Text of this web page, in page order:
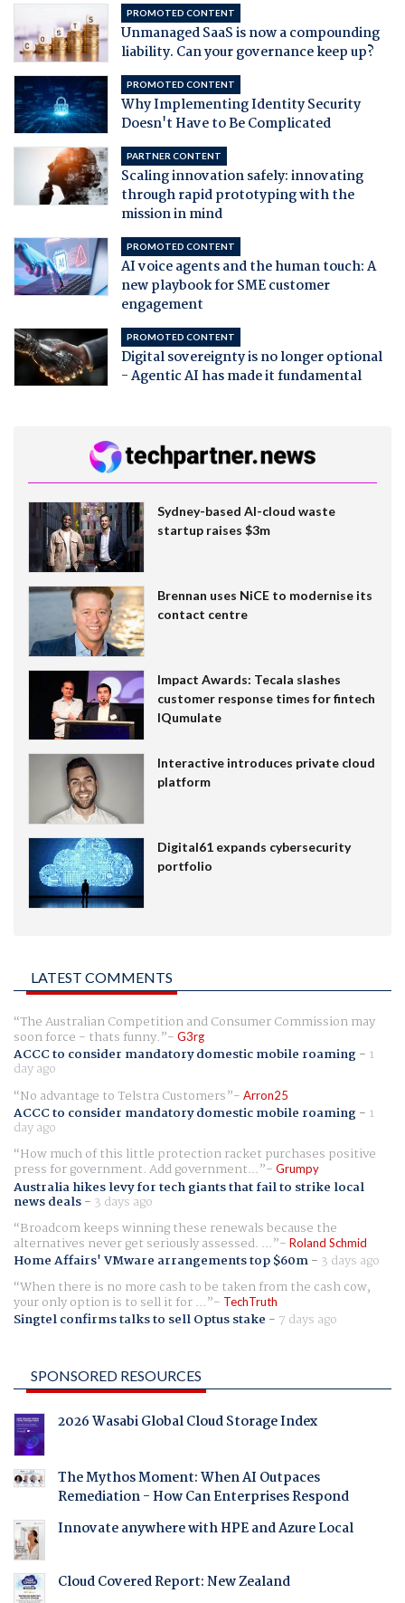
PROMOTED CONTENT
Unmanaged SaaS is now a compounding
liability. Can your governance keep up?
PROMOTED CONTENT
Why Implementing Identity Security
Doesn't Have to Be Complicated
PARTNER CONTENT
Scaling innovation safely: innovating
through rapid prototyping with the
mission in mind
PROMOTED CONTENT
AI voice agents and the human touch: A
new playbook for SME customer
engagement
PROMOTED CONTENT
Digital sovereignty is no longer optional
- Agentic AI has made it fundamental
Sydney-based AI-cloud waste
startup raises $3m
Brennan uses NiCE to modernise its
contact centre
Impact Awards: Tecala slashes
customer response times for fintech
IQumulate
Interactive introduces private cloud
platform
Digital61 expands cybersecurity
portfolio
LATEST COMMENTS
The Australian Competition and Consumer Commission may
soon force - thats funny. G3rg
ACCC to consider mandatory domestic mobile roaming- 1
day ago
No advantage to Telstra Customers
Arron25
ACCC to consider mandatory domestic mobile roaming- 1
day ago
How much of this little protection racket purchases positive
press for government. Add government... Grumpy
Australia hikes levy for tech giants that fail to strike local
news deals- 3 days ago
Broadcom keeps winning these renewals because the
alternatives never get seriously assessed. ... Roland Schmid
Home Affairs' VMware arrangements top $60m- 3 days ago
When there is no more cash to be taken from the cash cow,
your only option is to sell it for ... TechTruth
Singtel confirms talks to sell Optus stake - 7 days ago
SPONSORED RESOURCES
2026 Wasabi Global Cloud Storage Index
The Mythos Moment: When AI Outpaces
Remediation - How Can Enterprises Respond
Innovate anywhere with HPE and Azure Local
Cloud Covered Report: New Zealand